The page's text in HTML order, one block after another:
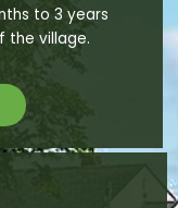
to 3 years
the village.